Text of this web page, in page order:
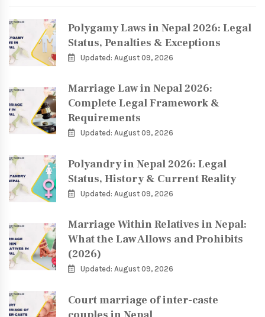
Polygamy Laws in Nepal 2026: Legal
Status, Penalties & Exceptions
Updated: August 09, 2026
Marriage Law in Nepal 2026:
Complete Legal Framework &
Requirements
Updated: August 09, 2026
Polyandry in Nepal 2026: Legal
Status, History & Current Reality
Updated: August 09, 2026
Marriage Within Relatives in Nepal:
What the Law Allows and Prohibits
(2026)
Updated: August 09, 2026
Court marriage of inter-caste